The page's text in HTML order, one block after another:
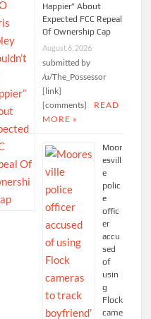
Happier” About
Expected FCC Repeal
Of Ownership Cap
August 6, 2026
submitted by
/u/The_Possessor
[link]
[comments]
READ
MORE »
Moor
esvill
e
polic
e
offic
er
accu
sed
of
usin
g
Flock
came